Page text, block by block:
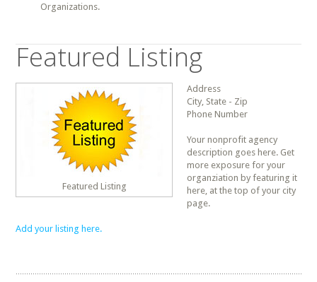
Organizations.
Featured Listing
Featured Listing
Address
City, State - Zip
Phone Number
Your nonprofit agency
description goes here. Get
more exposure for your
organziation by featuring it
here, at the top of your city
page.
Add your listing here.